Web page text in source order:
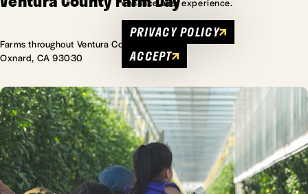
Farms throughout Ventura County
Oxnard, CA 93030
PRIVACY POLICY
ACCEPT